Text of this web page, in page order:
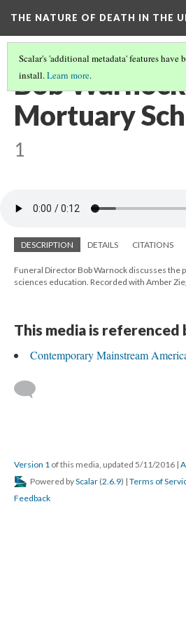
THE NATURE OF DEATH IN THE
Scalar's 'additional metadata' features have
install.Learn more.
Bob
Mortuary
1
DESCRIPTION DETAILS CITATIONS
Funeral Director Bob Warnock discusses the
sciences education. Recorded with Amber
This media is referenced
Contemporary Mainstream
Version 1 of this media, updated 5/11/2016 |
Powered byScalar (2.6.9) | Terms of
Feedback